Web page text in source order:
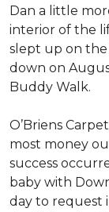
Dan a little
interior of the
slept up on the
down on
Buddy Walk.
O’Briens
most money
success
baby with
day to request